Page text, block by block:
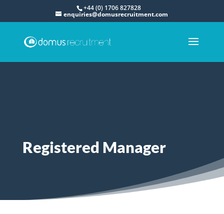
+44 (0) 1706 827828
enquiries@domusrecruitment.com
Registered Manager